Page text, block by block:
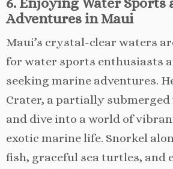
Adventures in Maui
Maui’s crystal-clear waters
for water sports enthusiasts
seeking marine adventures.
Crater, a partially submerged
and dive into a world of
exotic marine life. Snorkel
fish, graceful sea turtles, and